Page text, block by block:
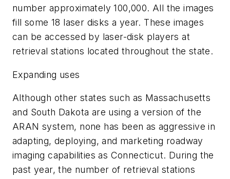
number approximately 100,000. All the images
fill some 18 laser disks a year. These images
can be accessed by laser-disk players at
retrieval stations located throughout the state.
Expanding uses
Although other states such as Massachusetts
and South Dakota are using a version of the
ARAN system, none has been as aggressive in
adapting, deploying, and marketing roadway
imaging capabilities as Connecticut. During the
past year, the number of retrieval stations